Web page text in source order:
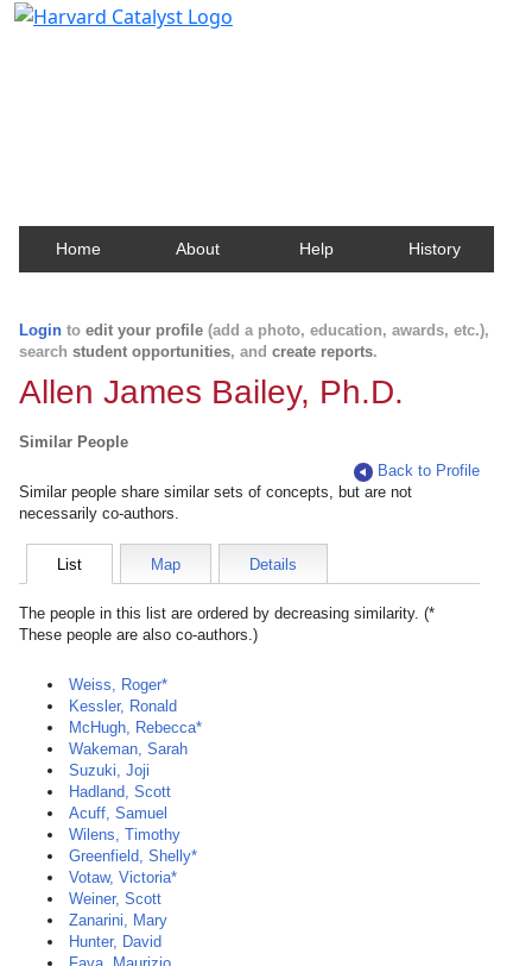
Home About Help History
Login to edit your profile (add a photo, education, awards, etc.),
search student opportunities, and create reports.
Allen James Bailey, Ph.D.
Similar People
Back to Profile
Similar people share similar sets of concepts, but are not
necessarily co-authors.
List Map Details
The people in this list are ordered by decreasing similarity. (*
These people are also co-authors.)
Weiss, Roger*
Kessler, Ronald
McHugh, Rebecca*
Wakeman, Sarah
Suzuki, Joji
Hadland, Scott
Acuff, Samuel
Wilens, Timothy
Greenfield, Shelly*
Votaw, Victoria*
Weiner, Scott
Zanarini, Mary
Hunter, David